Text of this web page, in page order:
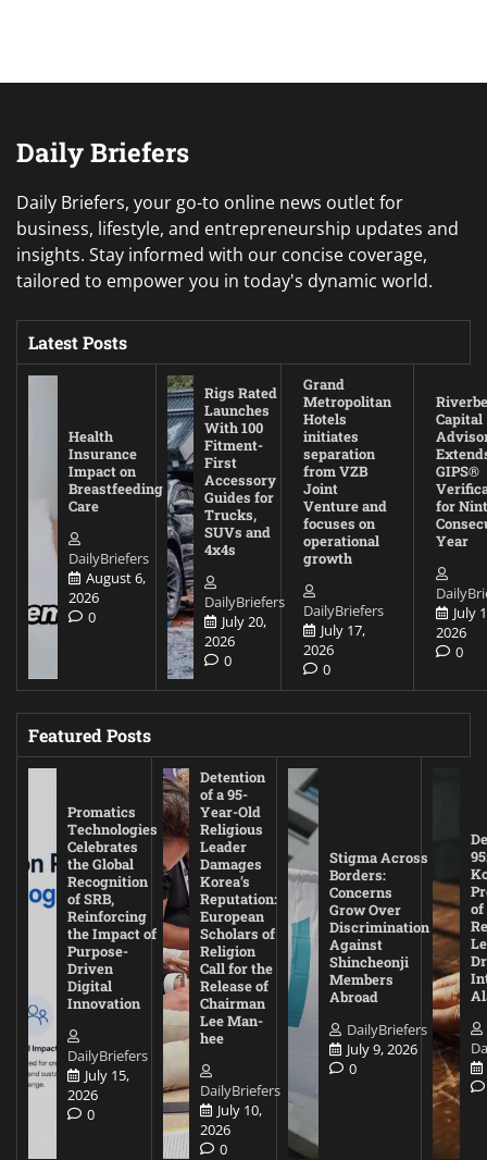
Daily Briefers
Daily Briefers, your go-to online news outlet for
business, lifestyle, and entrepreneurship updates and
insights. Stay informed with our concise coverage,
tailored to empower you in today's dynamic world.
Latest Posts
Health
Insurance
Impact on
Breastfeeding
Care
DailyBriefers
August 6,
2026
0
Rigs Rated
Launches
With 100
Fitment-
First
Accessory
Guides for
Trucks,
SUVs and
4x4s
DailyBriefers
July 20,
2026
0
Grand
Metropolitan
Hotels
initiates
separation
from VZB
Joint
Venture and
focuses on
operational
growth
DailyBriefers
July 17,
2026
0
Capital
GIPS®
for
Year
July
2026
0
Featured Posts
Promatics
Technologies
Celebrates
the Global
Recognition
of SRB,
Reinforcing
the Impact of
Purpose-
Driven
Digital
Innovation
DailyBriefers
July 15,
2026
0
Detention
of a 95-
Year-Old
Religious
Leader
Damages
Korea’s
Reputation:
European
Scholars of
Religion
Call for the
Release of
Chairman
Lee Man-
hee
DailyBriefers
July 10,
2026
0
Stigma Across
Borders:
Concerns
Grow Over
Discrimination
Against
Shincheonji
Members
Abroad
DailyBriefers
July 9, 2026
0
of